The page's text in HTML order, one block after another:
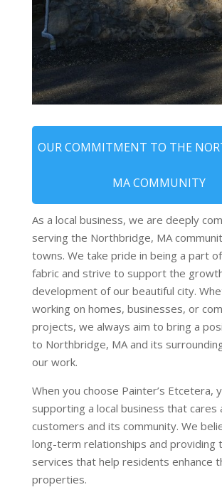
OUR COMMITMENT TO THE
MA COMMUNITY
As a local business, we are deeply
serving the Northbridge, MA
towns. We take pride in being a part
fabric and strive to support the
development of our beautiful city.
working on homes, businesses, or
projects, we always aim to bring a
to Northbridge, MA and its
our work.
When you choose Painter’s Etcetera,
supporting a local business that cares
customers and its community. We
long-term relationships and providing
services that help residents enhance
properties.